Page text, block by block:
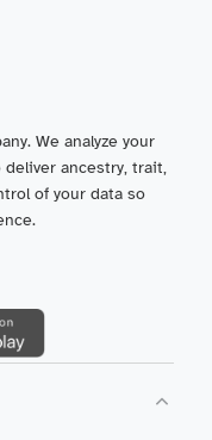
We analyze your
ancestry, trait,
of your data so